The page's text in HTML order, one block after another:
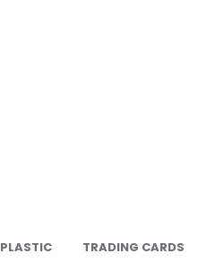
PLASTIC TRADING CARDS